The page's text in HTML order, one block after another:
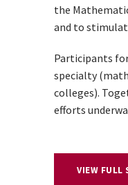
the
and to
Participants
specialty
colleges).
efforts
VIEW FULL